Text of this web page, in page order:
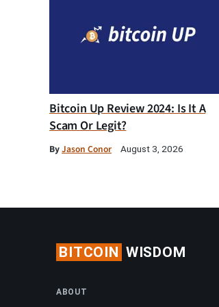
Bitcoin Up Review 2024: Is It A
Scam Or Legit?
ByJason Conor August 3, 2026
BITCOIN WISDOM
ABOUT